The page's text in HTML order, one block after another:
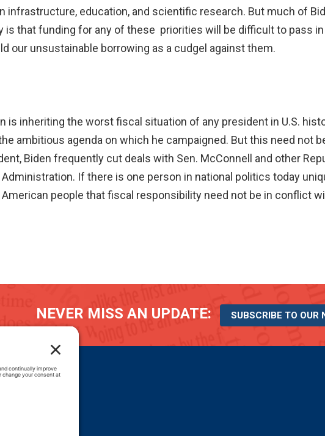
infrastructure, education, and scientific research. But much of
is that funding for any of these priorities will be difficult to pass
our unsustainable borrowing as a cudgel against them.
is inheriting the worst fiscal situation of any president in U.S.
ambitious agenda on which he campaigned. But this need not
Biden frequently cut deals with Sen. McConnell and other
If there is one person in national politics today
people that fiscal responsibility need not be in conflict
NEVER MISS AN UPDATE: SUBSCRIBE TO OUR